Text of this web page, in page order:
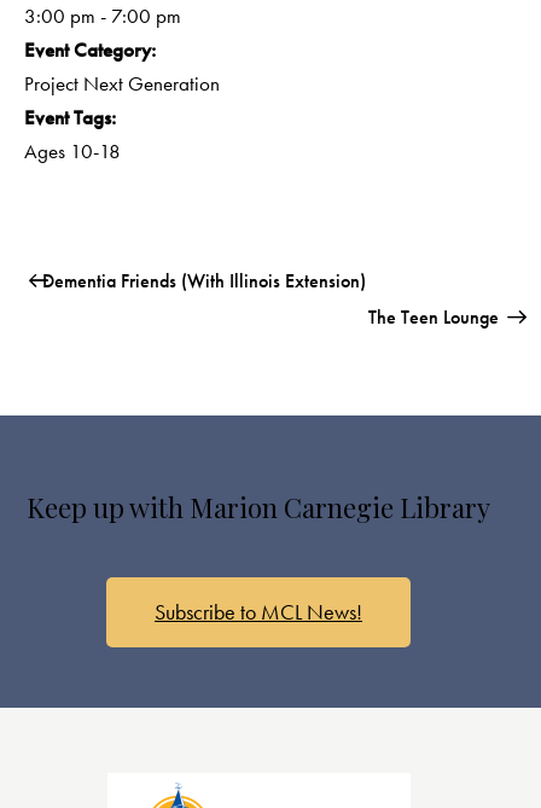
3:00 pm - 7:00 pm
Event Category:
Project Next Generation
Event Tags:
Ages 10-18
Dementia Friends (with Illinois Extension)
The Teen Lounge
Keep up with Marion Carnegie Library
Subscribe to MCL News!